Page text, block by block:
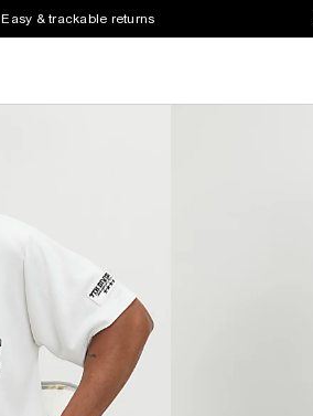
Easy & trackable returns